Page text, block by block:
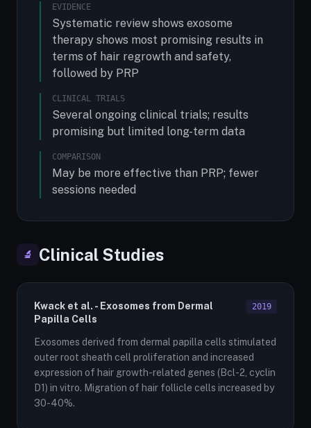
EVIDENCE
Systematic review shows exosome
therapy shows most promising results in
terms of hair regrowth and safety,
followed by PRP
CLINICAL TRIALS
Several ongoing clinical trials; results
promising but limited long-term data
COMPARISON
May be more effective than PRP; fewer
sessions needed
🔬 Clinical Studies
Kwack et al. - Exosomes from Dermal
Papilla Cells
2019
Exosomes derived from dermal papilla cells stimulated
outer root sheath cell proliferation and increased
expression of hair growth-related genes (Bcl-2, cyclin
D1) in vitro. Migration of hair follicle cells increased by
30-40%.